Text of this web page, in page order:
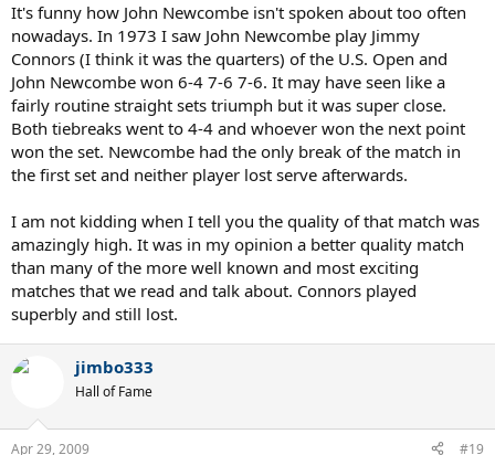
It's funny how John Newcombe isn't spoken about too often
nowadays. In 1973 I saw John Newcombe play Jimmy
Connors (I think it was the quarters) of the U.S. Open and
John Newcombe won 6-4 7-6 7-6. It may have seen like a
fairly routine straight sets triumph but it was super close.
Both tiebreaks went to 4-4 and whoever won the next point
won the set. Newcombe had the only break of the match in
the first set and neither player lost serve afterwards.
I am not kidding when I tell you the quality of that match was
amazingly high. It was in my opinion a better quality match
than many of the more well known and most exciting
matches that we read and talk about. Connors played
superbly and still lost.
jimbo333
Hall of Fame
Apr 29, 2009 #19